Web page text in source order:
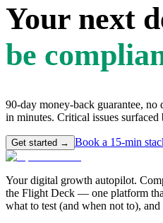
Your next
be
90-day money-back guarantee, no
in minutes. Critical issues
Get started → Book a 15-min
Your digital growth autopilot.
the Flight Deck — one platform
what to test (and when not to),